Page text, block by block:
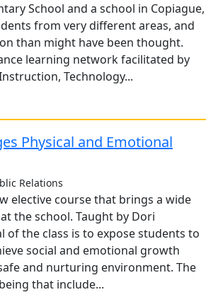
School and a school in Copiague,
from very different areas, and
than might have been thought.
learning network facilitated by
Technology...
Physical and Emotional
Relations
elective course that brings a wide
the school. Taught by Dori
of the class is to expose students to
social and emotional growth
and nurturing environment. The
that include...